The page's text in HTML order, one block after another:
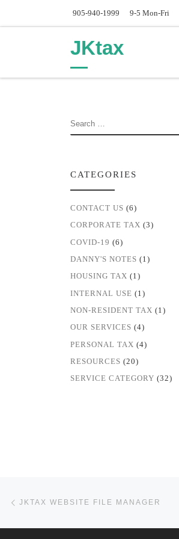
905-940-1999 9-5 Mon-Fri
JKtax
SEARCH
CATEGORIES
CONTACT US (6)
CORPORATE TAX (3)
COVID-19 (6)
DANNY'S NOTES (1)
HOUSING TAX (1)
INTERNAL USE (1)
NON-RESIDENT TAX (1)
OUR SERVICES (4)
PERSONAL TAX (4)
RESOURCES (20)
SERVICE CATEGORY (32)
Post navigation
JKTAX WEBSITE FILE MANAGER